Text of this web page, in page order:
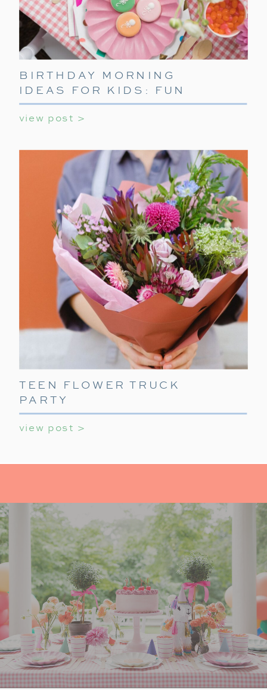
view post >
BIRTHDAY MORNING
IDEAS FOR KIDS: FUN
WAYS TO START THEIR
SPECIAL DAY
view post >
TEEN FLOWER TRUCK
PARTY